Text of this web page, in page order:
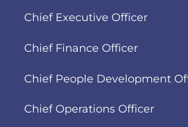
Chief Executive Officer
Chief Finance Officer
Chief People Development
Chief Operations Officer